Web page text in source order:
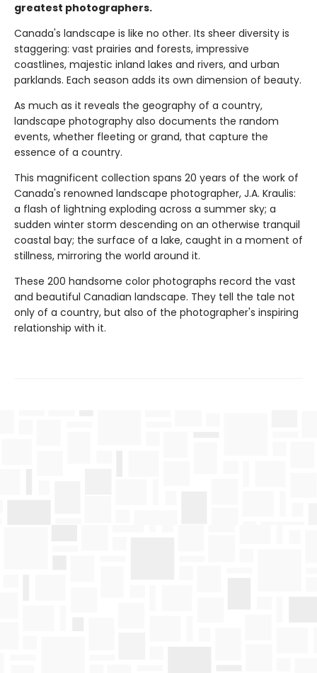
greatest photographers.
Canada's landscape is like no other. Its sheer diversity is
staggering: vast prairies and forests, impressive
coastlines, majestic inland lakes and rivers, and urban
parklands. Each season adds its own dimension of beauty.
As much as it reveals the geography of a country,
landscape photography also documents the random
events, whether fleeting or grand, that capture the
essence of a country.
This magnificent collection spans 20 years of the work of
Canada's renowned landscape photographer, J.A. Kraulis:
a flash of lightning exploding across a summer sky; a
sudden winter storm descending on an otherwise tranquil
coastal bay; the surface of a lake, caught in a moment of
stillness, mirroring the world around it.
These 200 handsome color photographs record the vast
and beautiful Canadian landscape. They tell the tale not
only of a country, but also of the photographer's inspiring
relationship with it.